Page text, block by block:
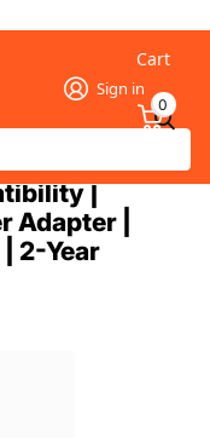
Sign in
Cart
0
| 2-Port
Pattern
|
Adapter |
2-Year